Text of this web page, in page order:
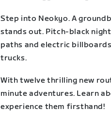
Step into Neokyo. A
stands out. Pitch-black
paths and electric
trucks.
With twelve thrilling new
minute adventures. Learn
experience them firsthand!